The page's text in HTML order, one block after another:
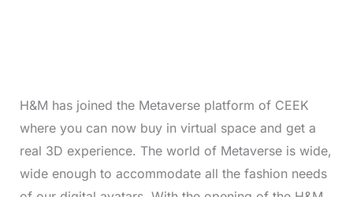
H&M has joined the Metaverse platform of CEEK
where you can now buy in virtual space and get a
real 3D experience. The world of Metaverse is wide,
wide enough to accommodate all the fashion needs